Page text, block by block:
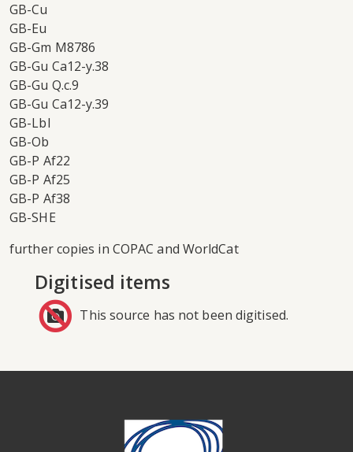
GB-Cu
GB-Eu
GB-Gm M8786
GB-Gu Ca12-y.38
GB-Gu Q.c.9
GB-Gu Ca12-y.39
GB-Lbl
GB-Ob
GB-P Af22
GB-P Af25
GB-P Af38
GB-SHE
further copies in COPAC and WorldCat
Digitised items
This source has not been digitised.